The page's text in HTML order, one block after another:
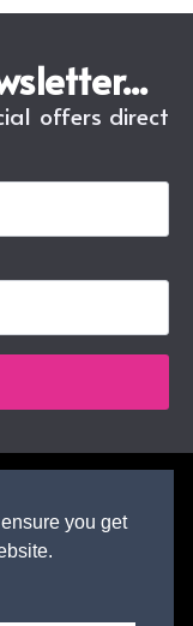
offers direct
you get